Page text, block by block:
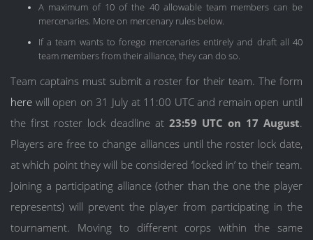
A maximum of 10 of the 40 allowable team members can be
mercenaries. More on mercenary rules below.
If a team wants to forego mercenaries entirely and draft all 40
team members from their alliance, they can do so.
Team captains must submit a roster for their team. The form
here will open on 31 July at 11:00 UTC and remain open until
the first roster lock deadline at 23:59 UTC on 17 August.
Players are free to change alliances until the roster lock date,
at which point they will be considered ‘locked in’ to their team.
Joining a participating alliance (other than the one the player
represents) will prevent the player from participating in the
tournament. Moving to different corps within the same